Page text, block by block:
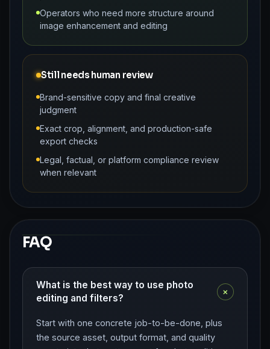
Operators who need more structure around
image enhancement and editing
Still needs human review
Brand-sensitive copy and final creative
judgment
Exact crop, alignment, and production-safe
export checks
Legal, factual, or platform compliance review
when relevant
FAQ
What is the best way to use photo
editing and filters?
+
Start with one concrete job-to-be-done, plus
the source asset, output format, and quality